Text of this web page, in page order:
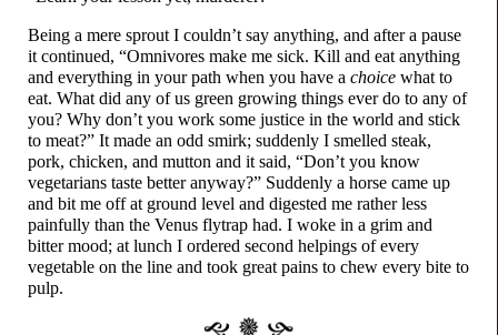
Being a mere sprout I couldn’t say anything, and after a pause
it continued, “Omnivores make me sick. Kill and eat anything
and everything in your path when you have a choice what to
eat. What did any of us green growing things ever do to any of
you? Why don’t you work some justice in the world and stick
to meat?” It made an odd smirk; suddenly I smelled steak,
pork, chicken, and mutton and it said, “Don’t you know
vegetarians taste better anyway?” Suddenly a horse came up
and bit me off at ground level and digested me rather less
painfully than the Venus flytrap had. I woke in a grim and
bitter mood; at lunch I ordered second helpings of every
vegetable on the line and took great pains to chew every bite to
pulp.